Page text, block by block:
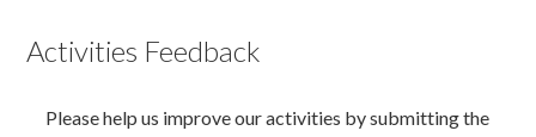
Activities Feedback
Please help us improve our activities by submitting the